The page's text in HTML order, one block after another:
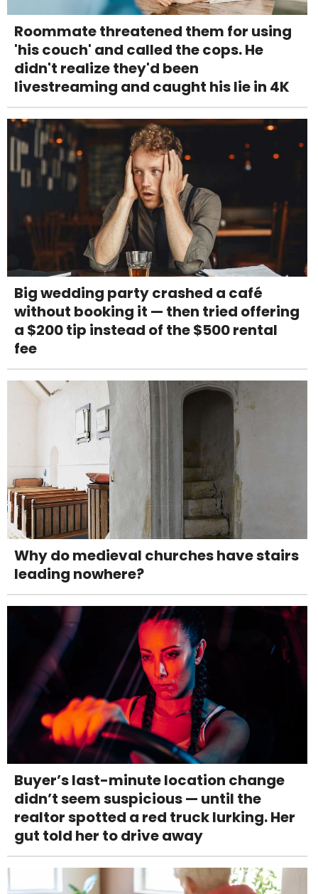
Roommate threatened them for using
'his couch' and called the cops. He
didn't realize they'd been
livestreaming and caught his lie in 4K
Big wedding party crashed a café
without booking it — then tried offering
a $200 tip instead of the $500 rental
fee
Why do medieval churches have stairs
leading nowhere?
Buyer’s last-minute location change
didn’t seem suspicious — until the
realtor spotted a red truck lurking. Her
gut told her to drive away